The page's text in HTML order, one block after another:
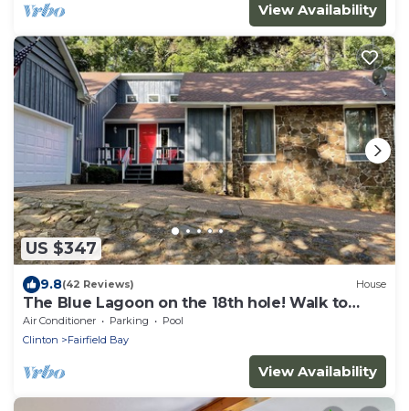
View Availability
US $347
9.8(42 Reviews) House
The Blue Lagoon on the 18th hole! Walk to
pool, food, and golf!
Air Conditioner Parking
Pool
Clinton
Fairfield Bay
View Availability